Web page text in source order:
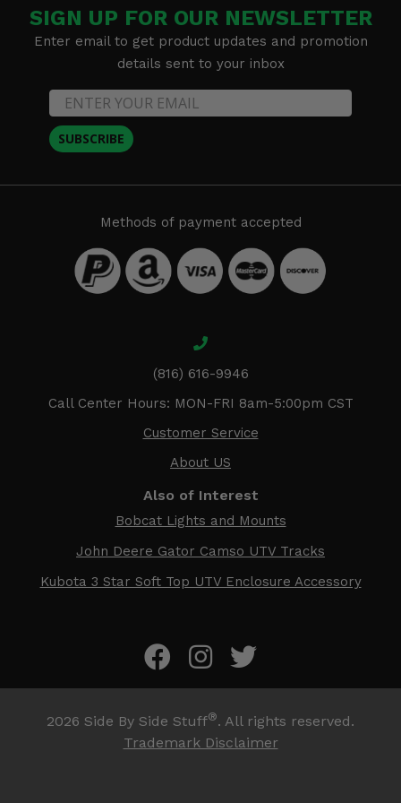
SIGN UP FOR OUR NEWSLETTER
Enter email to get product updates and promotion
details sent to your inbox
SUBSCRIBE
Methods of payment accepted
(816) 616-9946
Call Center Hours: MON-FRI 8am-5:00pm CST
Customer Service
About US
Also of Interest
Bobcat Lights and Mounts
John Deere Gator Camso UTV Tracks
Kubota 3 Star Soft Top UTV Enclosure Accessory
2026 Side By Side Stuff®. All rights reserved.
Trademark Disclaimer